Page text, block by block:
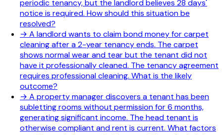
periodic tenancy, but the landlord believes 28 days'
notice is required. How should this situation be
resolved?
→ A landlord wants to claim bond money for carpet
cleaning after a 2-year tenancy ends. The carpet
shows normal wear and tear but the tenant did not
have it professionally cleaned. The tenancy agreement
requires professional cleaning. What is the likely
outcome?
→ A property manager discovers a tenant has been
subletting rooms without permission for 6 months,
generating significant income. The head tenant is
otherwise compliant and rent is current. What factors